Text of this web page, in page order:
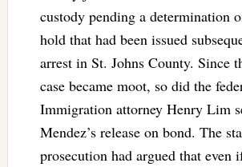
custody pending a determination
hold that had been issued
arrest in St. Johns County. Since
case became moot, so did the
Immigration attorney Henry Lim
Mendez’s release on bond. The
prosecution had argued that even